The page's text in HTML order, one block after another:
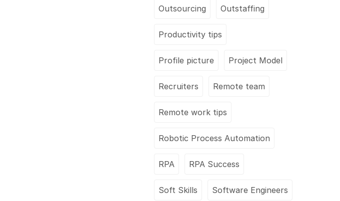
Outsourcing Outstaffing
Productivity tips
Profile picture Project Model
Recruiters Remote team
Remote work tips
Robotic Process Automation
RPA RPA Success
Soft Skills Software Engineers